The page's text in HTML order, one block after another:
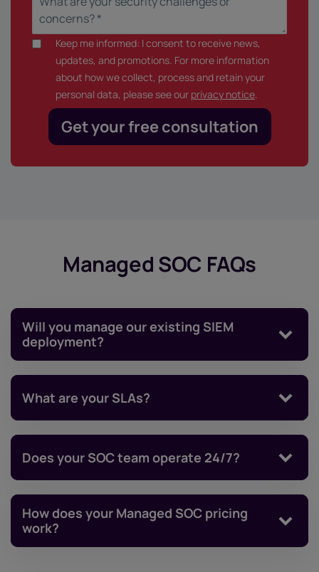
Keep me informed: I consent to receive news,
updates, and promotions. For more information
about how we collect, process and retain your
personal data, please see our privacy notice.
Managed SOC FAQs
Will you manage our existing SIEM
deployment?
What are your SLAs?
Does your SOC team operate 24/7?
How does your Managed SOC pricing
work?